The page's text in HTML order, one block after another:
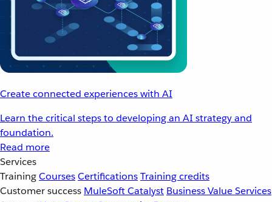
Create connected experiences with AI
Learn the critical steps to developing an AI strategy and
foundation.
Read more
Services
TrainingCoursesCertificationsTraining credits
Customer success MuleSoft Catalyst Business Value Services